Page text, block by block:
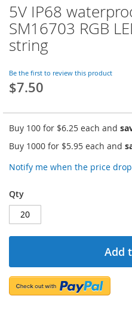
5V IP68
SM16703 RGB
string
Be the first to review this product
$7.50
Buy 100 for $6.25 each and
Buy 1000 for $5.95 each and
Notify me when the price
Qty
Add
Skip
to
the
beginning
the
images
gallery